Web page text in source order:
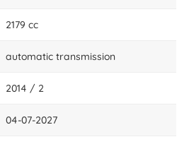
2179 cc
automatic transmission
2014 / 2
04-07-2027